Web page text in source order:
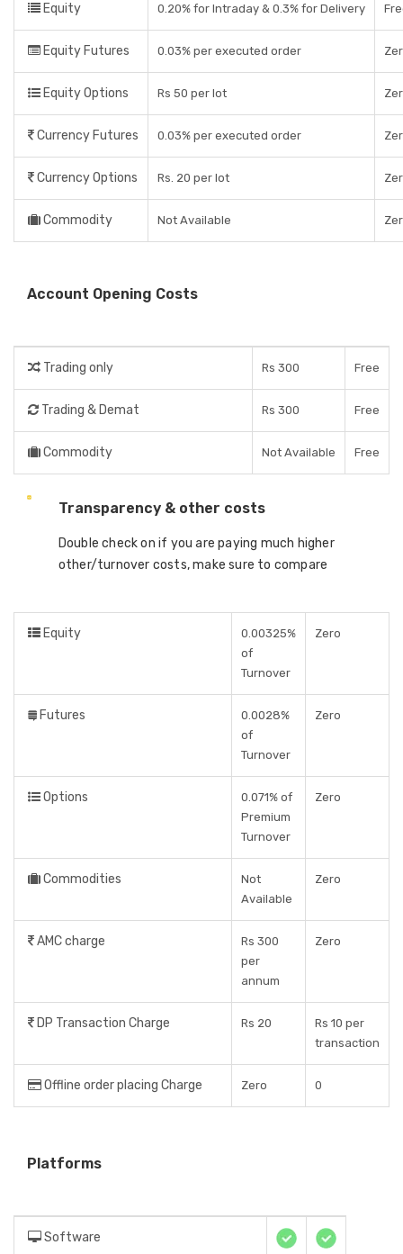
Equity 0.20% for Intraday & 0.3% for Delivery
Equity Futures 0.03% per executed order
Equity Options Rs 50 per lot
Currency Futures 0.03% per executed order
Currency Options Rs. 20 per lot
Commodity Not Available
Account Opening Costs
Trading only Rs 300 Free
Trading & Demat Rs 300 Free
Commodity Not Available Free
Transparency & other costs
Double check on if you are paying much higher
other/turnover costs, make sure to compare
Equity
0.00325%
of
Turnover
Zero
Futures
0.0028%
of
Turnover
Zero
Options
0.071% of
Premium
Turnover
Zero
Commodities
Not
Available
Zero
AMC charge
Rs 300
per
annum
Zero
DP Transaction Charge Rs 20
Rs 10 per
transaction
Offline order placing Charge Zero 0
Platforms
Software